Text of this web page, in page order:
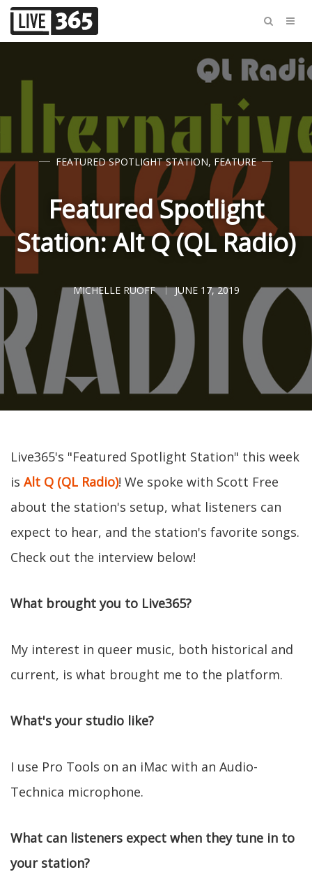
FEATURED SPOTLIGHT STATION, FEATURE
Featured Spotlight
Station: Alt Q (QL Radio)
MICHELLE RUOFF JUNE 17, 2019
Live365's "Featured Spotlight Station" this week
is Alt Q (QL Radio)! We spoke with Scott Free
about the station's setup, what listeners can
expect to hear, and the station's favorite songs.
Check out the interview below!
What brought you to Live365?
My interest in queer music, both historical and
current, is what brought me to the platform.
What's your studio like?
I use Pro Tools on an iMac with an Audio-
Technica microphone.
What can listeners expect when they tune in to
your station?